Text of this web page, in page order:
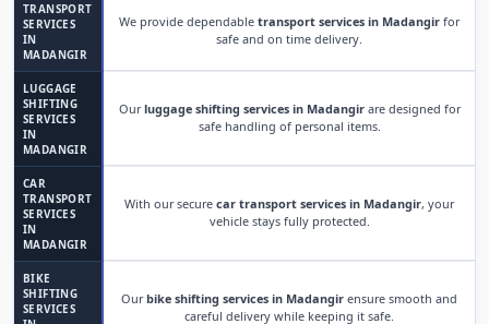
TRANSPORT
SERVICES
IN
MADANGIR
We provide dependable transport services in Madangir for
safe and on time delivery.
LUGGAGE
SHIFTING
SERVICES
IN
MADANGIR
Ourluggage shifting services in Madangirare designed for
safe handling of personal items.
CAR
TRANSPORT
SERVICES
IN
MADANGIR
With our secure car transport services in Madangir, your
vehicle stays fully protected.
BIKE
SHIFTING
SERVICES
Ourbike shifting services in Madangir ensure smooth and
careful delivery while keeping it safe.